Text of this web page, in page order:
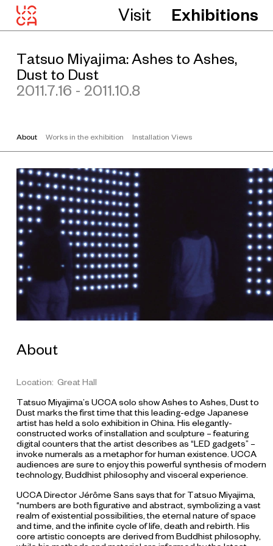
Visit Exhibitions
Tatsuo Miyajima: Ashes to Ashes,
Dust to Dust
2011.7.16 - 2011.10.8
About Works in the exhibition Installation Views
About
Location: Great Hall
Tatsuo Miyajima’s UCCA solo show Ashes to Ashes, Dust to
Dust marks the first time that this leading-edge Japanese
artist has held a solo exhibition in China. His elegantly-
constructed works of installation and sculpture – featuring
digital counters that the artist describes as “LED gadgets” –
invoke numerals as a metaphor for human existence. UCCA
audiences are sure to enjoy this powerful synthesis of modern
technology, Buddhist philosophy and visceral experience.
UCCA Director Jérôme Sans says that for Tatsuo Miyajima,
“numbers are both figurative and abstract, symbolizing a vast
realm of existential possibilities, the eternal nature of space
and time, and the infinite cycle of life, death and rebirth. His
core artistic concepts are derived from Buddhist philosophy,
n
o
C
o
c
t
i
o
S
o
t
a
s
a
h
i
k
a
w
a
H
o
s
p
i
k
i
,
a
p
a
n
C
o
u
r
t
e
y
T
o
k
y